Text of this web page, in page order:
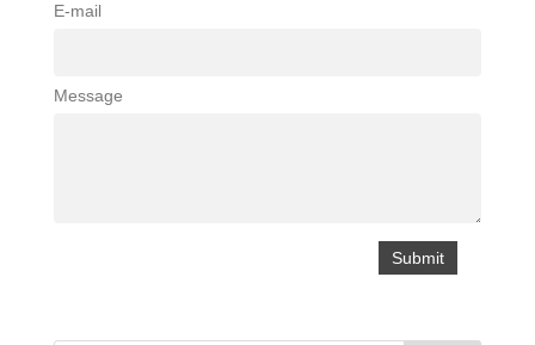
E-mail
Message